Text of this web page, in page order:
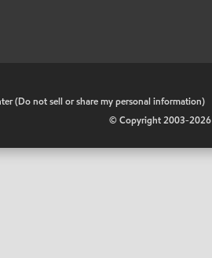
(Do not sell or share my personal information)
© Copyright 2003-2026